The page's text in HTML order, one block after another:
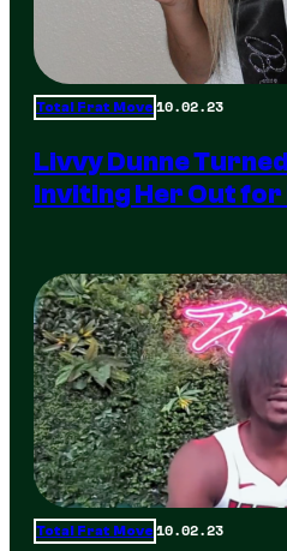
Total Frat Move 10.02.23
Livvy Dunne Turned
Inviting Her Out
Total Frat Move 10.02.23